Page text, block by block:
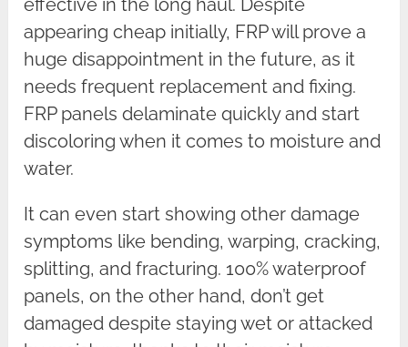
appearing cheap initially, FRP will prove a
huge disappointment in the future, as it
needs frequent replacement and fixing.
FRP panels delaminate quickly and start
discoloring when it comes to moisture and
water.
It can even start showing other damage
symptoms like bending, warping, cracking,
splitting, and fracturing. 100% waterproof
panels, on the other hand, don’t get
damaged despite staying wet or attacked